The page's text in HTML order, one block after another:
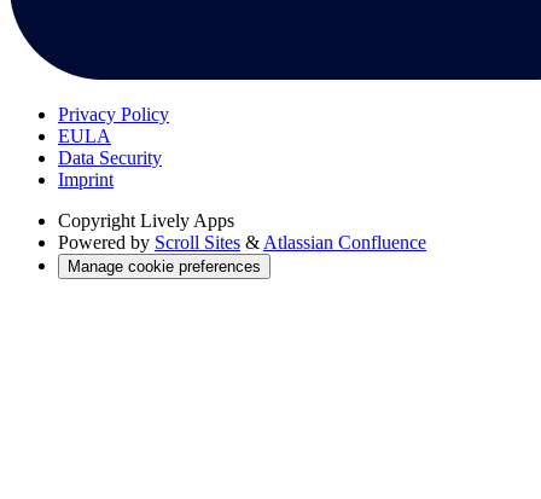
Privacy Policy
EULA
Data Security
Imprint
Copyright Lively Apps
Powered by Scroll Sites & Atlassian Confluence
Manage cookie preferences